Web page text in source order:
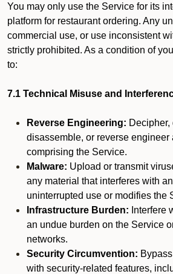
You may only use the Service for its
platform for restaurant ordering. Any
commercial use, or use inconsistent
strictly prohibited. As a condition of
to:
7.1 Technical Misuse and
Reverse Engineering:
disassemble, or reverse engineer
comprising the Service.
Malware: Upload or transmit
any material that interferes with
uninterrupted use or modifies the
Infrastructure Burden: Interfere
an undue burden on the Service
networks.
Security Circumvention:
with security-related features,